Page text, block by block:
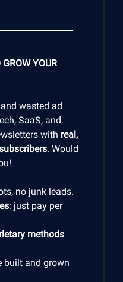
YOUR
wasted ad
SaaS, and
with real,
. Would
no junk leads.
: just pay per
methods
built and grown